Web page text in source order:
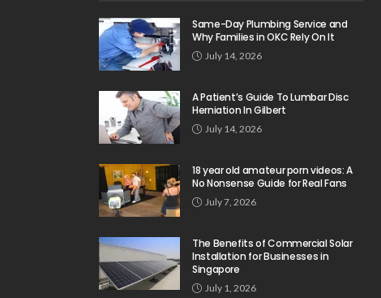
Same-Day Plumbing Service and
Why Families in OKC Rely On It
July 14, 2026
A Patient’s Guide To Lumbar Disc
Herniation In Gilbert
July 14, 2026
18 year old amateur porn videos: A
No Nonsense Guide for Real Fans
July 7, 2026
The Benefits of Commercial Solar
Installation for Businesses in
Singapore
July 1, 2026